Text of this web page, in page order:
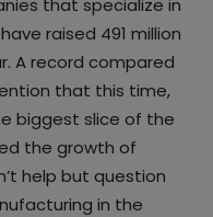
that specialize in
raised 491 million
A record compared
that this time,
biggest slice of the
the growth of
help but question
in the